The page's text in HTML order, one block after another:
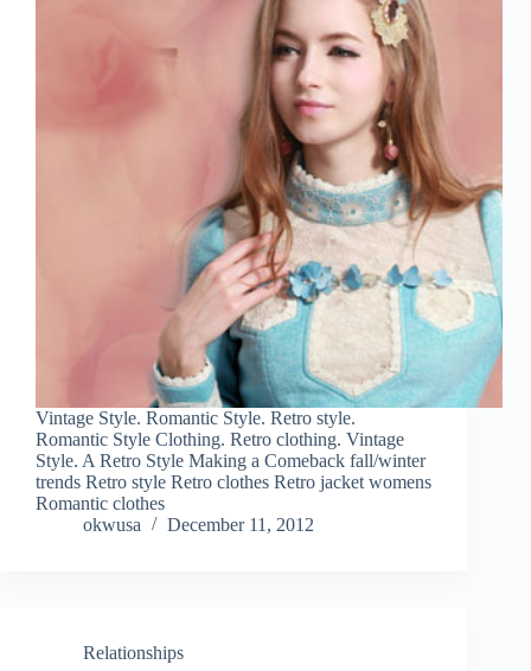
Vintage Style. Romantic Style. Retro style.
Romantic Style Clothing. Retro clothing. Vintage
Style. A Retro Style Making a Comeback fall/winter
trends Retro style Retro clothes Retro jacket womens
Romantic clothes
okwusa
December 11, 2012
Relationships